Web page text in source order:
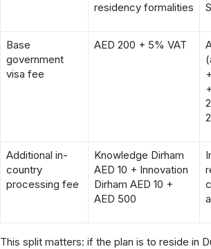
residency formalities
Base
government
visa fee
AED 200 + 5% VAT
Additional in-
country
processing fee
Knowledge Dirham
AED 10 + Innovation
Dirham AED 10 +
AED 500
This split matters: if the plan is to reside in